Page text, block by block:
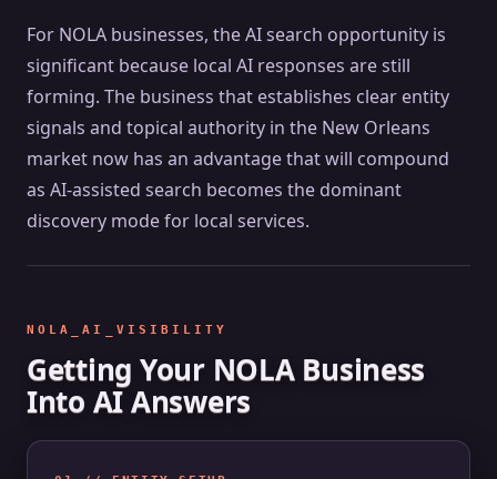
For NOLA businesses, the AI search opportunity is
significant because local AI responses are still
forming. The business that establishes clear entity
signals and topical authority in the New Orleans
market now has an advantage that will compound
as AI-assisted search becomes the dominant
discovery mode for local services.
NOLA_AI_VISIBILITY
Getting Your NOLA Business
Into AI Answers